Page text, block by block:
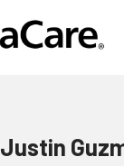
Justin